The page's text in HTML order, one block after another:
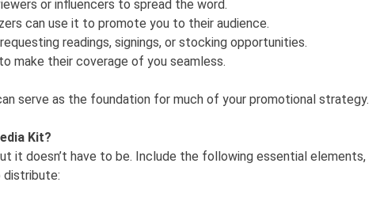
or influencers to spread the word.
can use it to promote you to their audience.
readings, signings, or stocking opportunities.
make their coverage of you seamless.
serve as the foundation for much of your promotional strategy.
Kit?
it doesn’t have to be. Include the following essential elements,
distribute: